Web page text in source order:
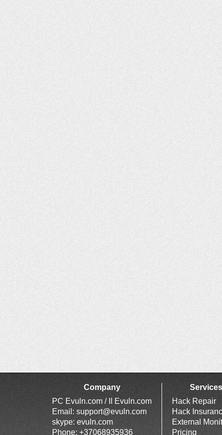
Company
PC Evuln.com / II Evuln.com
Email: support@evuln.com
skype: evuln.com
Phone: +37068935936
Services
Hack Repair
Hack
External
Pricing